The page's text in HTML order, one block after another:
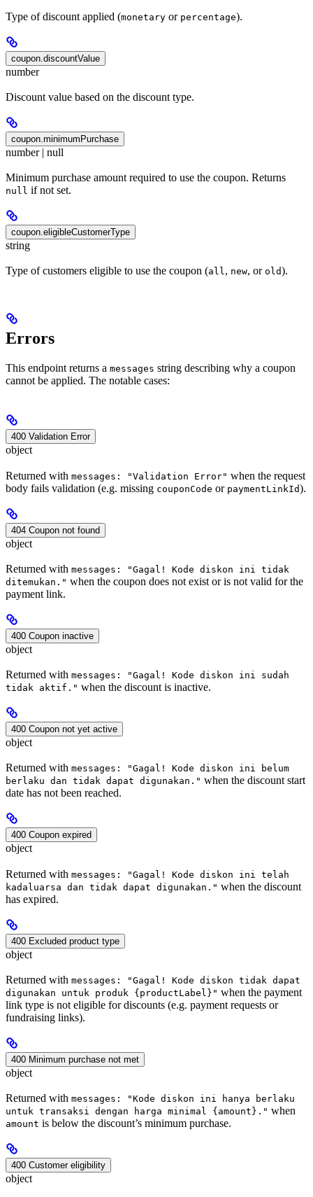
Type of discount applied (monetary or percentage).
coupon.discountValue
number
Discount value based on the discount type.
coupon.minimumPurchase
number | null
Minimum purchase amount required to use the coupon. Returns
null if not set.
coupon.eligibleCustomerType
string
Type of customers eligible to use the coupon (all, new, or old).
Errors
This endpoint returns a messages string describing why a coupon
cannot be applied. The notable cases:
400 Validation Error
object
Returned with messages: "Validation Error" when the request
body fails validation (e.g. missing couponCode or paymentLinkId).
404 Coupon not found
object
Returned with messages: "Gagal! Kode diskon ini tidak
ditemukan." when the coupon does not exist or is not valid for the
payment link.
400 Coupon inactive
object
Returned with messages: "Gagal! Kode diskon ini sudah
tidak aktif." when the discount is inactive.
400 Coupon not yet active
object
Returned with messages: "Gagal! Kode diskon ini belum
berlaku dan tidak dapat digunakan." when the discount start
date has not been reached.
400 Coupon expired
object
Returned with messages: "Gagal! Kode diskon ini telah
kadaluarsa dan tidak dapat digunakan." when the discount
has expired.
400 Excluded product type
object
Returned with messages: "Gagal! Kode diskon tidak dapat
digunakan untuk produk {productLabel}" when the payment
link type is not eligible for discounts (e.g. payment requests or
fundraising links).
400 Minimum purchase not met
object
Returned with messages: "Kode diskon ini hanya berlaku
untuk transaksi dengan harga minimal {amount}." when
amount is below the discount’s minimum purchase.
400 Customer eligibility
object